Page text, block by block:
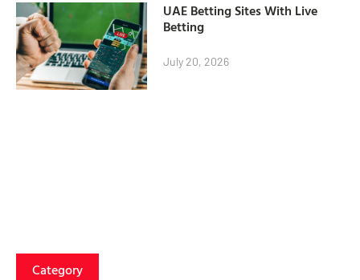
UAE Betting Sites With Live
Betting
July 20, 2026
Category